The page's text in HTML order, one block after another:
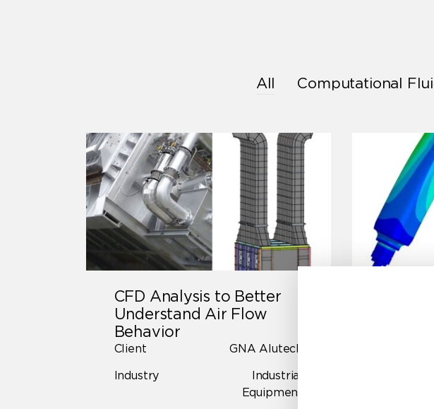
All Computational
CFD Analysis to Better
Understand Air Flow
Behavior
Client
GNA Alutech
Industry
Industrial
Equipment